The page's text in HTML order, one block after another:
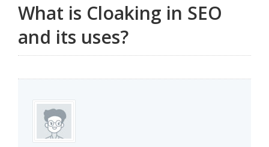
Products
Blog
What is Cloaking in SEO
and its uses?